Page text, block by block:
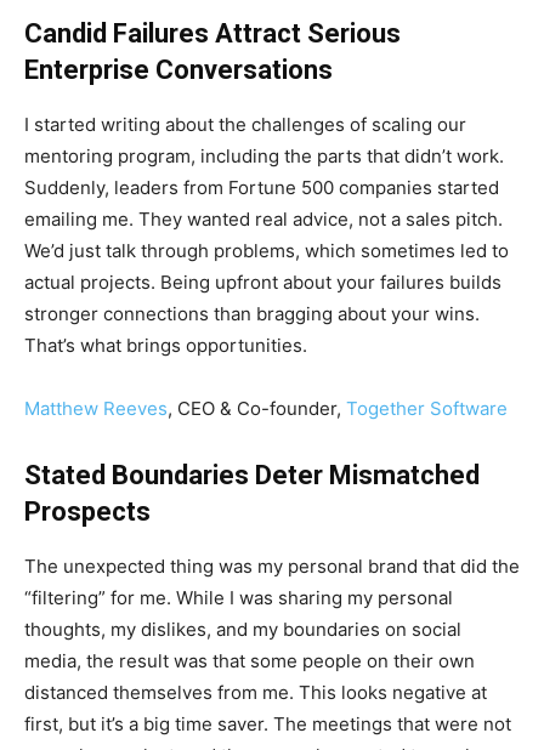
Candid Failures Attract Serious
Enterprise Conversations
I started writing about the challenges of scaling our
mentoring program, including the parts that didn’t work.
Suddenly, leaders from Fortune 500 companies started
emailing me. They wanted real advice, not a sales pitch.
We’d just talk through problems, which sometimes led to
actual projects. Being upfront about your failures builds
stronger connections than bragging about your wins.
That’s what brings opportunities.
Matthew Reeves, CEO & Co-founder, Together Software
Stated Boundaries Deter Mismatched
Prospects
The unexpected thing was my personal brand that did the
“filtering” for me. While I was sharing my personal
thoughts, my dislikes, and my boundaries on social
media, the result was that some people on their own
distanced themselves from me. This looks negative at
first, but it’s a big time saver. The meetings that were not